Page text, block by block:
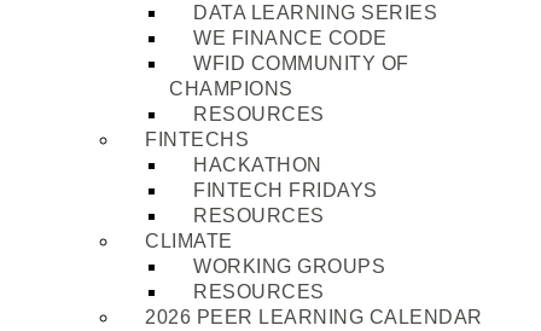
DATA LEARNING SERIES
WE FINANCE CODE
WFID COMMUNITY OF
CHAMPIONS
RESOURCES
FINTECHS
HACKATHON
FINTECH FRIDAYS
RESOURCES
CLIMATE
WORKING GROUPS
RESOURCES
2026 PEER LEARNING CALENDAR